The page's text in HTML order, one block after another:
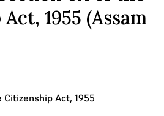
1955 (Assam
Act, 1955